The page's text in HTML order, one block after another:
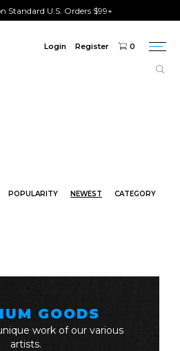
Standard U.S. Orders $99+
Login Register 0
POPULARITY NEWEST CATEGORY
GOODS
work of our various
artists.